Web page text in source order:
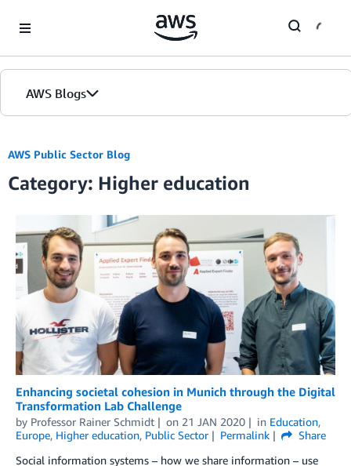
AWS Blogs
AWS Public Sector Blog
Category: Higher education
Enhancing societal cohesion in Munich through the Digital
Transformation Lab Challenge
by Professor Rainer Schmidt on 21 JAN 2020 in Education,
Europe, Higher education, Public Sector Permalink
Share
Social information systems – how we share information – use